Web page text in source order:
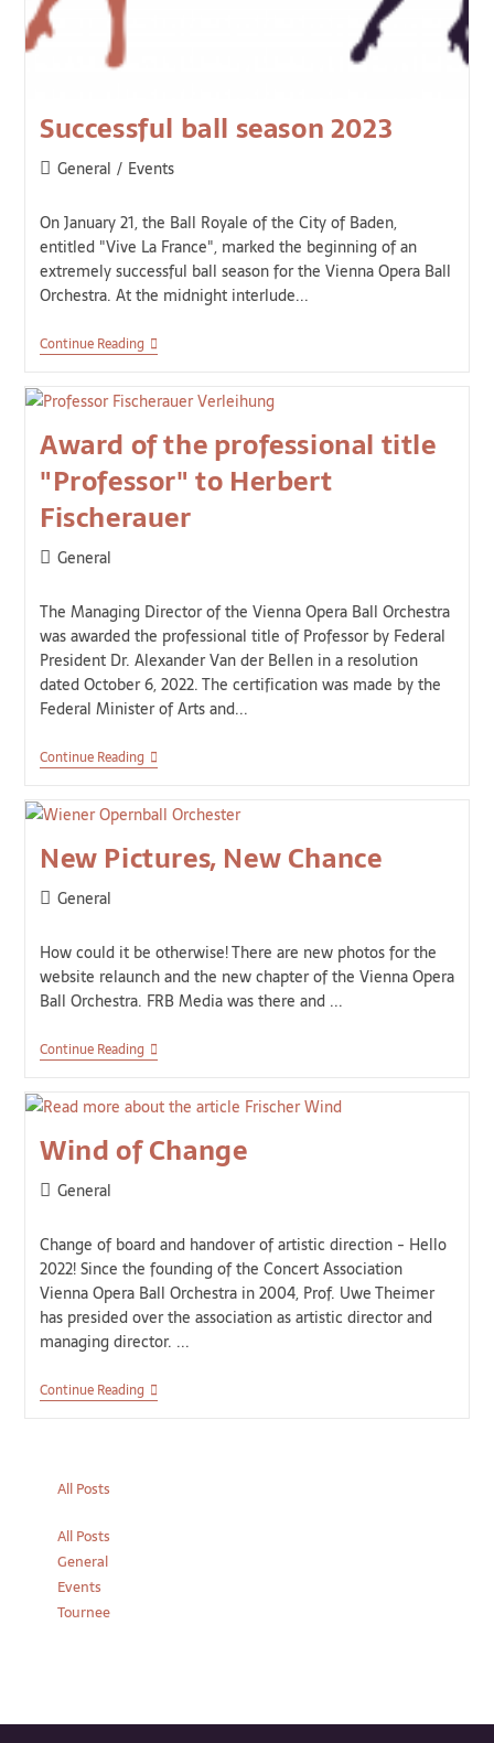
Successful ball season 2023
General / Events
On January 21, the Ball Royale of the City of Baden,
entitled "Vive La France", marked the beginning of an
extremely successful ball season for the Vienna Opera Ball
Orchestra. At the midnight interlude...
Continue Reading
Award of the professional title
"Professor" to Herbert
Fischerauer
General
The Managing Director of the Vienna Opera Ball Orchestra
was awarded the professional title of Professor by Federal
President Dr. Alexander Van der Bellen in a resolution
dated October 6, 2022. The certification was made by the
Federal Minister of Arts and...
Continue Reading
New Pictures, New Chance
General
How could it be otherwise! There are new photos for the
website relaunch and the new chapter of the Vienna Opera
Ball Orchestra. FRB Media was there and ...
Continue Reading
Wind of Change
General
Change of board and handover of artistic direction - Hello
2022! Since the founding of the Concert Association
Vienna Opera Ball Orchestra in 2004, Prof. Uwe Theimer
has presided over the association as artistic director and
managing director. ...
Continue Reading
All Posts
All Posts
General
Events
Tournee